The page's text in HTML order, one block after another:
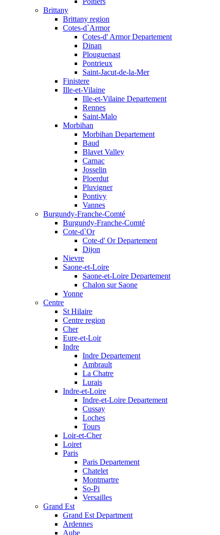
Brittany
Brittany region
Cotes-d`Armor
Cotes-d' Armor Departement
Dinan
Plouguenast
Pontrieux
Saint-Jacut-de-la-Mer
Finistere
Ille-et-Vilaine
Ille-et-Vilaine Departement
Rennes
Saint-Malo
Morbihan
Morbihan Departement
Baud
Blavet Valley
Carnac
Josselin
Ploerdut
Pluvigner
Pontivy
Vannes
Burgundy-Franche-Comté
Burgundy-Franche-Comté
Cote-d`Or
Cote-d' Or Departement
Dijon
Nievre
Saone-et-Loire
Saone-et-Loire Departement
Chalon sur Saone
Yonne
Centre
St Hilaire
Centre region
Cher
Eure-et-Loir
Indre
Indre Departement
Ambrault
La Chatre
Lurais
Indre-et-Loire
Indre-et-Loire Departement
Cussay
Loches
Tours
Loir-et-Cher
Loiret
Paris
Paris Departement
Chatelet
Montmartre
So-Pi
Versailles
Grand Est
Grand Est Department
Ardennes
Aube